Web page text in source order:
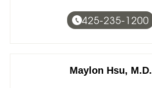
425-235-1200
Maylon Hsu, M.D.